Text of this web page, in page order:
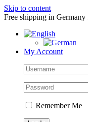
Skip to content
Free shipping in
My Account
Remember Me